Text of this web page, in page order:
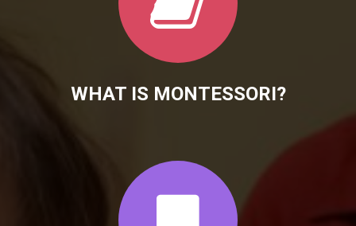
WHAT IS MONTESSORI?